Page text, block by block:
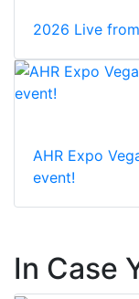
2026 Live
AHR Expo
event!
In Case